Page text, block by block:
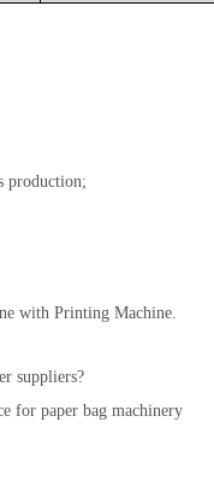
production;
with Printing Machine.
suppliers?
for paper bag machinery